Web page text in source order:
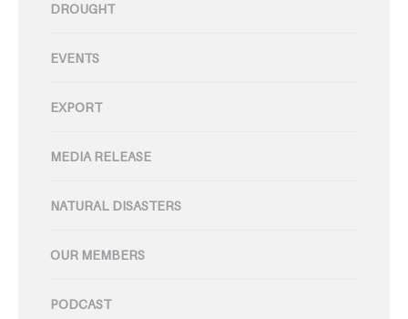
DROUGHT
EVENTS
EXPORT
MEDIA RELEASE
NATURAL DISASTERS
OUR MEMBERS
PODCAST